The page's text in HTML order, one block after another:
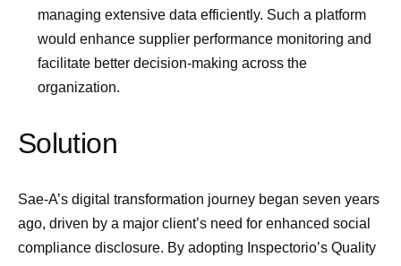
managing extensive data efficiently. Such a platform
would enhance supplier performance monitoring and
facilitate better decision-making across the
organization.
Solution
Sae-A’s digital transformation journey began seven years
ago, driven by a major client’s need for enhanced social
compliance disclosure. By adopting Inspectorio’s Quality